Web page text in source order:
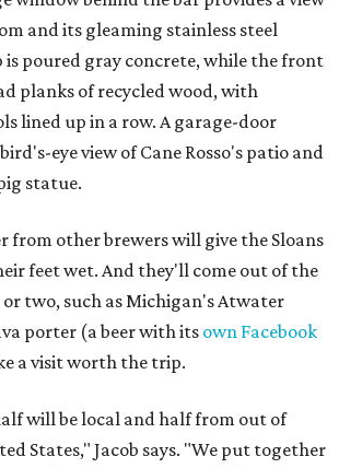
and its gleaming stainless steel
is poured gray concrete, while the front
planks of recycled wood, with
lined up in a row. A garage-door
eye view of Cane Rosso's patio and
statue.
from other brewers will give the Sloans
feet wet. And they'll come out of the
two, such as Michigan's Atwater
porter (a beer with its own Facebook
a visit worth the trip.
will be local and half from out of
States," Jacob says. "We put together